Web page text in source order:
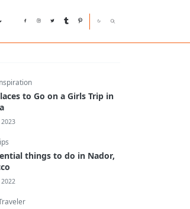
to Go on a Girls Trip in
2023
things to do in Nador,
2022